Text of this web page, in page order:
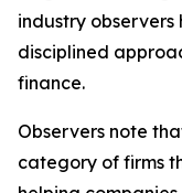
industry observers
disciplined
finance.
Observers note
category of firms